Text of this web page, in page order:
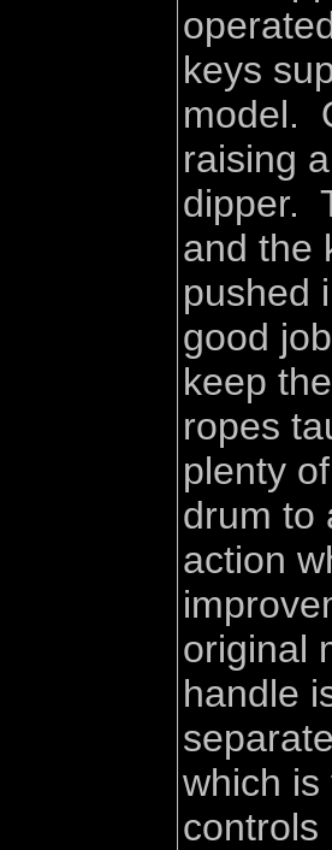
keys
model.
raising
dipper.
and the
pushed
good
keep
ropes
plenty
drum to
action
original
handle
which is
controls